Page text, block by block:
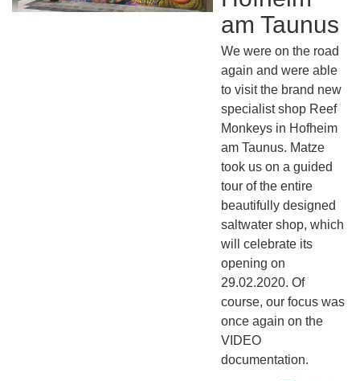
am Taunus
We were on the road
again and were able
to visit the brand new
specialist shop Reef
Monkeys in Hofheim
am Taunus. Matze
took us on a guided
tour of the entire
beautifully designed
saltwater shop, which
will celebrate its
opening on
29.02.2020. Of
course, our focus was
once again on the
VIDEO
documentation.